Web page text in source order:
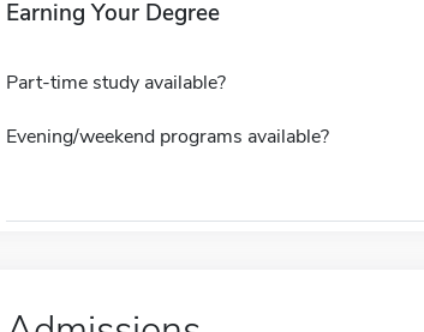
Earning Your Degree
Part-time study available?
Evening/weekend programs available?